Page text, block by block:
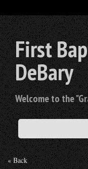
First
DeBary
Welcome to the
« Back